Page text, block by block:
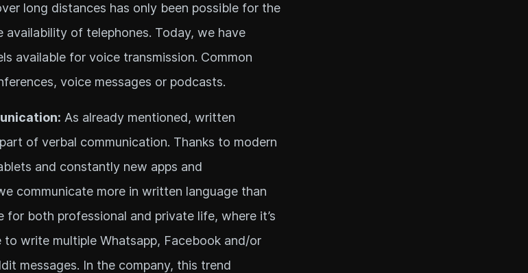
long distances has only been possible for the
availability of telephones. Today, we have
available for voice transmission. Common
voice messages or podcasts.
As already mentioned, written
of verbal communication. Thanks to modern
and constantly new apps and
communicate more in written language than
for both professional and private life, where it’s
to write multiple Whatsapp, Facebook and/or
messages. In the company, this trend